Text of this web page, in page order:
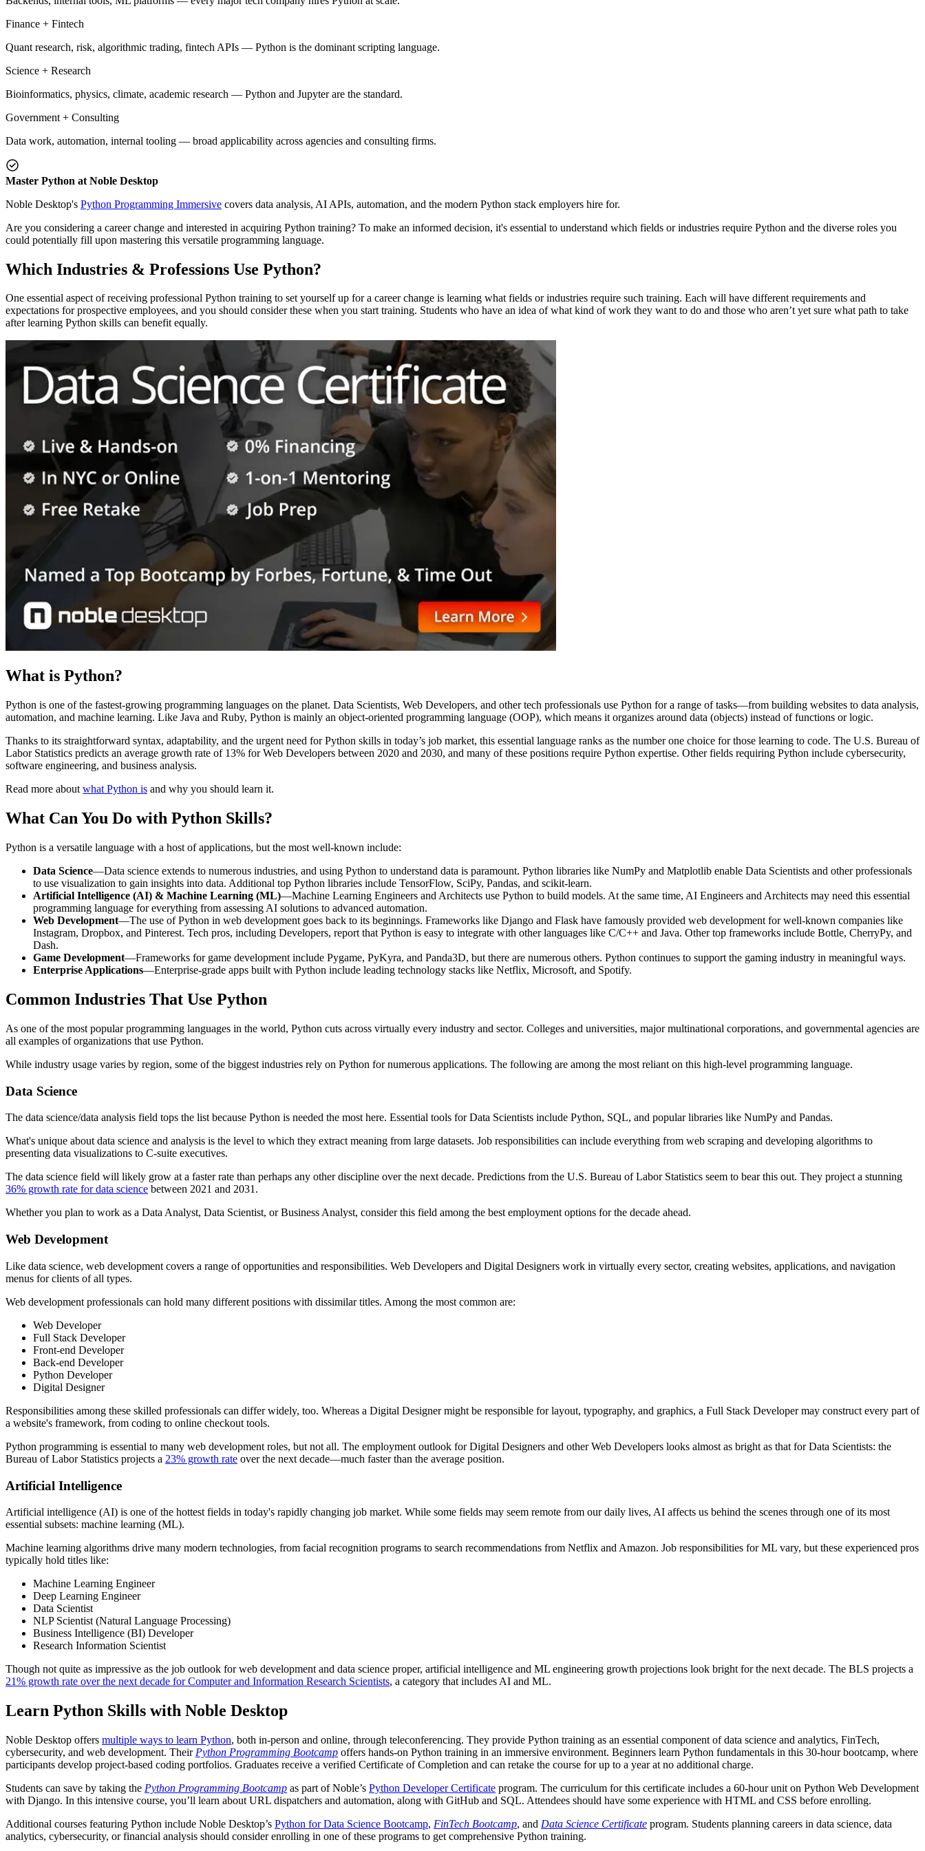
Finance + Fintech
Quant research, risk, algorithmic trading, fintech APIs — Python is the dominant scripting language.
Science + Research
Bioinformatics, physics, climate, academic research — Python and Jupyter are the standard.
Government + Consulting
Data work, automation, internal tooling — broad applicability across agencies and consulting firms.
Master Python at Noble Desktop
Noble Desktop's Python Programming Immersive covers data analysis, AI APIs, automation, and the modern Python stack employers hire for.
Are you considering a career change and interested in acquiring Python training? To make an informed decision, it's essential to understand which fields or industries require Python and the diverse roles you
could potentially fill upon mastering this versatile programming language.
Which Industries & Professions Use Python?
One essential aspect of receiving professional Python training to set yourself up for a career change is learning what fields or industries require such training. Each will have different requirements and
expectations for prospective employees, and you should consider these when you start training. Students who have an idea of what kind of work they want to do and those who aren’t yet sure what path to take
after learning Python skills can benefit equally.
What is Python?
Python is one of the fastest-growing programming languages on the planet. Data Scientists, Web Developers, and other tech professionals use Python for a range of tasks—from building websites to data analysis,
automation, and machine learning. Like Java and Ruby, Python is mainly an object-oriented programming language (OOP), which means it organizes around data (objects) instead of functions or logic.
Thanks to its straightforward syntax, adaptability, and the urgent need for Python skills in today’s job market, this essential language ranks as the number one choice for those learning to code. The U.S. Bureau of
Labor Statistics predicts an average growth rate of 13% for Web Developers between 2020 and 2030, and many of these positions require Python expertise. Other fields requiring Python include cybersecurity,
software engineering, and business analysis.
Read more about what Python is and why you should learn it.
What Can You Do with Python Skills?
Python is a versatile language with a host of applications, but the most well-known include:
Data Science—Data science extends to numerous industries, and using Python to understand data is paramount. Python libraries like NumPy and Matplotlib enable Data Scientists and other professionals
to use visualization to gain insights into data. Additional top Python libraries include TensorFlow, SciPy, Pandas, and scikit-learn.
Artificial Intelligence (AI) & Machine Learning (ML)—Machine Learning Engineers and Architects use Python to build models. At the same time, AI Engineers and Architects may need this essential
programming language for everything from assessing AI solutions to advanced automation.
Web Development—The use of Python in web development goes back to its beginnings. Frameworks like Django and Flask have famously provided web development for well-known companies like
Instagram, Dropbox, and Pinterest. Tech pros, including Developers, report that Python is easy to integrate with other languages like C/C++ and Java. Other top frameworks include Bottle, CherryPy, and
Dash.
Game Development—Frameworks for game development include Pygame, PyKyra, and Panda3D, but there are numerous others. Python continues to support the gaming industry in meaningful ways.
Enterprise Applications—Enterprise-grade apps built with Python include leading technology stacks like Netflix, Microsoft, and Spotify.
Common Industries That Use Python
As one of the most popular programming languages in the world, Python cuts across virtually every industry and sector. Colleges and universities, major multinational corporations, and governmental agencies are
all examples of organizations that use Python.
While industry usage varies by region, some of the biggest industries rely on Python for numerous applications. The following are among the most reliant on this high-level programming language.
Data Science
The data science/data analysis field tops the list because Python is needed the most here. Essential tools for Data Scientists include Python, SQL, and popular libraries like NumPy and Pandas.
What's unique about data science and analysis is the level to which they extract meaning from large datasets. Job responsibilities can include everything from web scraping and developing algorithms to
presenting data visualizations to C-suite executives.
The data science field will likely grow at a faster rate than perhaps any other discipline over the next decade. Predictions from the U.S. Bureau of Labor Statistics seem to bear this out. They project a stunning
36% growth rate for data science between 2021 and 2031.
Whether you plan to work as a Data Analyst, Data Scientist, or Business Analyst, consider this field among the best employment options for the decade ahead.
Web Development
Like data science, web development covers a range of opportunities and responsibilities. Web Developers and Digital Designers work in virtually every sector, creating websites, applications, and navigation
menus for clients of all types.
Web development professionals can hold many different positions with dissimilar titles. Among the most common are:
Web Developer
Full Stack Developer
Front-end Developer
Back-end Developer
Python Developer
Digital Designer
Responsibilities among these skilled professionals can differ widely, too. Whereas a Digital Designer might be responsible for layout, typography, and graphics, a Full Stack Developer may construct every part of
a website's framework, from coding to online checkout tools.
Python programming is essential to many web development roles, but not all. The employment outlook for Digital Designers and other Web Developers looks almost as bright as that for Data Scientists: the
Bureau of Labor Statistics projects a 23% growth rate over the next decade—much faster than the average position.
Artificial Intelligence
Artificial intelligence (AI) is one of the hottest fields in today's rapidly changing job market. While some fields may seem remote from our daily lives, AI affects us behind the scenes through one of its most
essential subsets: machine learning (ML).
Machine learning algorithms drive many modern technologies, from facial recognition programs to search recommendations from Netflix and Amazon. Job responsibilities for ML vary, but these experienced pros
typically hold titles like:
Machine Learning Engineer
Deep Learning Engineer
Data Scientist
NLP Scientist (Natural Language Processing)
Business Intelligence (BI) Developer
Research Information Scientist
Though not quite as impressive as the job outlook for web development and data science proper, artificial intelligence and ML engineering growth projections look bright for the next decade. The BLS projects a
21% growth rate over the next decade for Computer and Information Research Scientists, a category that includes AI and ML.
Learn Python Skills with Noble Desktop
Noble Desktop offers multiple ways to learn Python, both in-person and online, through teleconferencing. They provide Python training as an essential component of data science and analytics, FinTech,
cybersecurity, and web development. Their Python Programming Bootcamp offers hands-on Python training in an immersive environment. Beginners learn Python fundamentals in this 30-hour bootcamp, where
participants develop project-based coding portfolios. Graduates receive a verified Certificate of Completion and can retake the course for up to a year at no additional charge.
Students can save by taking the Python Programming Bootcamp as part of Noble’s Python Developer Certificate program. The curriculum for this certificate includes a 60-hour unit on Python Web Development
with Django. In this intensive course, you’ll learn about URL dispatchers and automation, along with GitHub and SQL. Attendees should have some experience with HTML and CSS before enrolling.
Additional courses featuring Python include Noble Desktop’s Python for Data Science Bootcamp, FinTech Bootcamp, and Data Science Certificate program. Students planning careers in data science, data
analytics, cybersecurity, or financial analysis should consider enrolling in one of these programs to get comprehensive Python training.